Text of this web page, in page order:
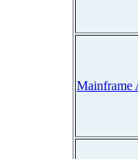
Mainframe